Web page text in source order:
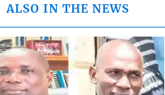
ALSO IN THE NEWS